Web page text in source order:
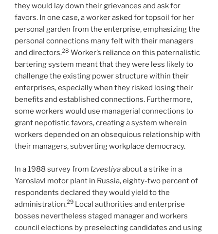
they would lay down their grievances and ask for
favors. In one case, a worker asked for topsoil for her
personal garden from the enterprise, emphasizing the
personal connections many felt with their managers
and directors.28 Worker’s reliance on this paternalistic
bartering system meant that they were less likely to
challenge the existing power structure within their
enterprises, especially when they risked losing their
benefits and established connections. Furthermore,
some workers would use managerial connections to
grant nepotistic favors, creating a system wherein
workers depended on an obsequious relationship with
their managers, subverting workplace democracy.
In a 1988 survey from Izvestiyaabout a strike in a
Yaroslavl motor plant in Russia, eighty-two percent of
respondents declared they would yield to the
administration.29 Local authorities and enterprise
bosses nevertheless staged manager and workers
council elections by preselecting candidates and using